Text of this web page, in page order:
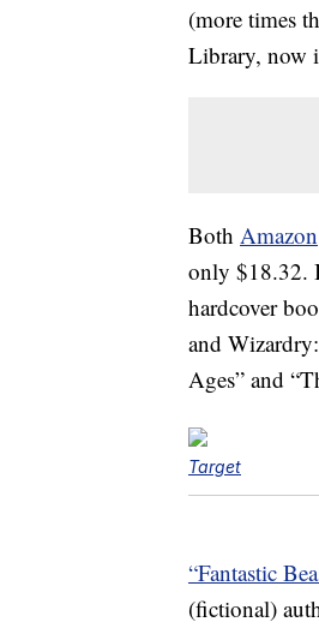
(more times
Library, now
Both Amazon
only $18.32.
hardcover
and
Ages” and
Target
“Fantastic
(fictional)